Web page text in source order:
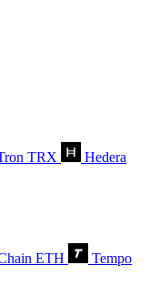
TRX
Hedera
ETH
Tempo